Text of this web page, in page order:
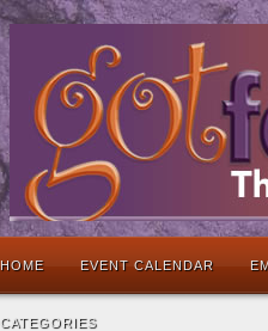
HOME EVENT CALENDAR
CATEGORIES